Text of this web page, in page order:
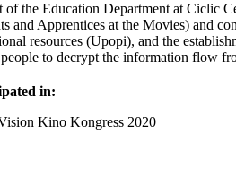
of the Education Department at Ciclic
and Apprentices at the Movies) and
resources (Upopi), and the
to decrypt the information flow
in:
Kino Kongress 2020